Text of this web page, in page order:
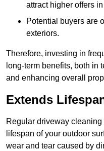
attract higher offers
Potential buyers are
exteriors.
Therefore, investing in
long-term benefits, both in
and enhancing overall
Extends
Regular driveway
lifespan of your outdoor
wear and tear caused by